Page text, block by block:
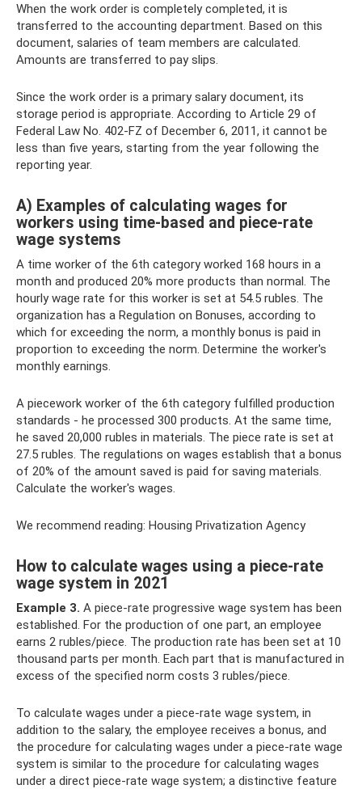
When the work order is completely completed, it is
transferred to the accounting department. Based on this
document, salaries of team members are calculated.
Amounts are transferred to pay slips.
Since the work order is a primary salary document, its
storage period is appropriate. According to Article 29 of
Federal Law No. 402-FZ of December 6, 2011, it cannot be
less than five years, starting from the year following the
reporting year.
A) Examples of calculating wages for
workers using time-based and piece-rate
wage systems
A time worker of the 6th category worked 168 hours in a
month and produced 20% more products than normal. The
hourly wage rate for this worker is set at 54.5 rubles. The
organization has a Regulation on Bonuses, according to
which for exceeding the norm, a monthly bonus is paid in
proportion to exceeding the norm. Determine the worker's
monthly earnings.
A piecework worker of the 6th category fulfilled production
standards - he processed 300 products. At the same time,
he saved 20,000 rubles in materials. The piece rate is set at
27.5 rubles. The regulations on wages establish that a bonus
of 20% of the amount saved is paid for saving materials.
Calculate the worker's wages.
We recommend reading: Housing Privatization Agency
How to calculate wages using a piece-rate
wage system in 2021
Example 3. A piece-rate progressive wage system has been
established. For the production of one part, an employee
earns 2 rubles/piece. The production rate has been set at 10
thousand parts per month. Each part that is manufactured in
excess of the specified norm costs 3 rubles/piece.
To calculate wages under a piece-rate wage system, in
addition to the salary, the employee receives a bonus, and
the procedure for calculating wages under a piece-rate wage
system is similar to the procedure for calculating wages
under a direct piece-rate wage system; a distinctive feature